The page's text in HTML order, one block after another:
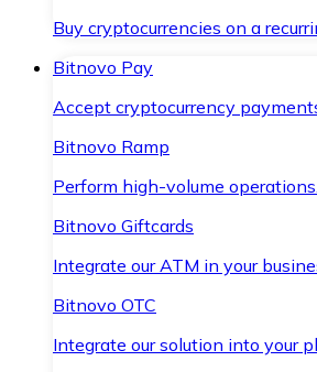
Buy cryptocurrencies on a
Bitnovo Pay
Accept cryptocurrency
Bitnovo Ramp
Perform high-volume operations.
Bitnovo Giftcards
Integrate our ATM in your
Bitnovo OTC
Integrate our solution into your